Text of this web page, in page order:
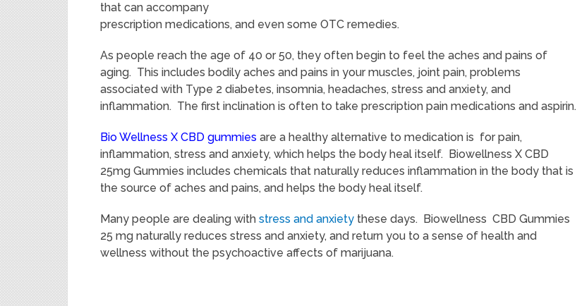
that can accompany
prescription medications, and even some OTC remedies.
As people reach the age of 40 or 50, they often begin to feel the aches and pains of
aging. This includes bodily aches and pains in your muscles, joint pain, problems
associated with Type 2 diabetes, insomnia, headaches, stress and anxiety, and
inflammation. The first inclination is often to take prescription pain medications and aspirin.
Bio Wellness X CBD gummies are a healthy alternative to medication is for pain,
inflammation, stress and anxiety, which helps the body heal itself. Biowellness X CBD
25mg Gummies includes chemicals that naturally reduces inflammation in the body that is
the source of aches and pains, and helps the body heal itself.
Many people are dealing with stress and anxiety these days. Biowellness CBD Gummies
25 mg naturally reduces stress and anxiety, and return you to a sense of health and
wellness without the psychoactive affects of marijuana.